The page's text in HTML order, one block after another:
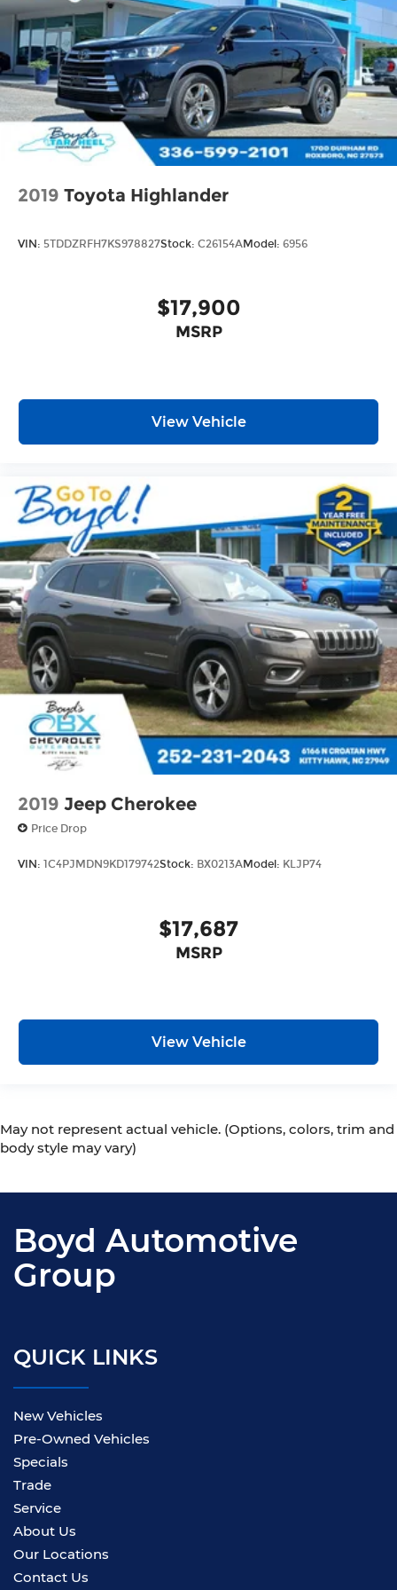
2019 Toyota Highlander
VIN: 5TDDZRFH7KS978827Stock: C26154AModel: 6956
$17,900
MSRP
View Vehicle
2019 Jeep Cherokee
Price Drop
VIN: 1C4PJMDN9KD179742Stock: BX0213AModel: KLJP74
$17,687
MSRP
View Vehicle
May not represent actual vehicle. (Options, colors, trim and
body style may vary)
Boyd Automotive
Group
QUICK LINKS
New Vehicles
Pre-Owned Vehicles
Specials
Trade
Service
About Us
Our Locations
Contact Us